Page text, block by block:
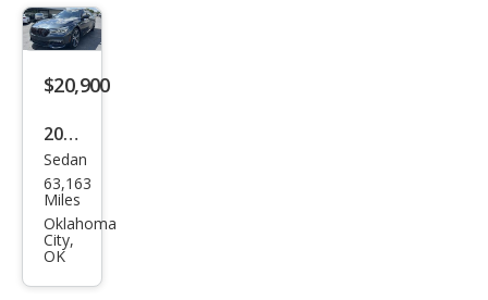
$20,900
2017
BM
W 7
Seri
es
750i
Sedan
63,163
Miles
Oklahoma
City,
OK